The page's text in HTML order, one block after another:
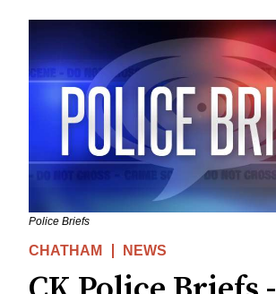
Police Briefs
CHATHAM NEWS